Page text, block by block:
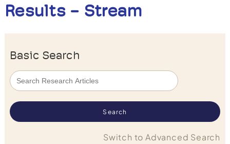
Results - Stream
Basic Search
Switch to Advanced Search